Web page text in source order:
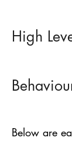
High
Below are